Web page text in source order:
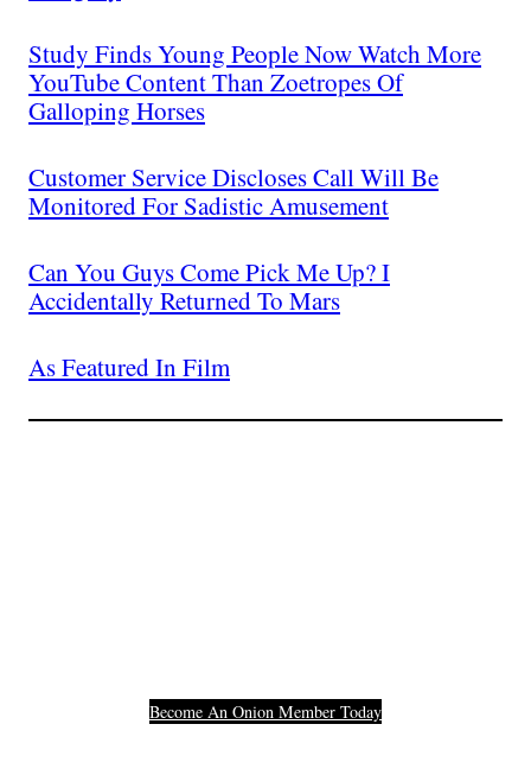
Study Finds Young People Now Watch More
YouTube Content Than Zoetropes Of
Galloping Horses
Customer Service Discloses Call Will Be
Monitored For Sadistic Amusement
Can You Guys Come Pick Me Up? I
Accidentally Returned To Mars
As Featured In Film
Become An Onion Member Today